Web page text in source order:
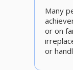
Many
or on
or